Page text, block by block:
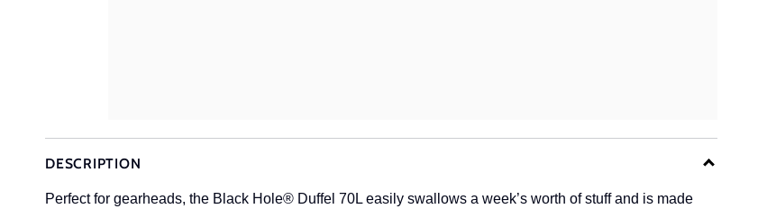
DESCRIPTION
Perfect for gearheads, the Black Hole® Duffel 70L easily swallows a week’s worth of stuff and is made